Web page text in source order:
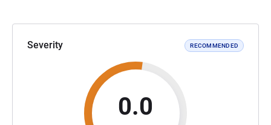
Severity RECOMMENDED
0.0